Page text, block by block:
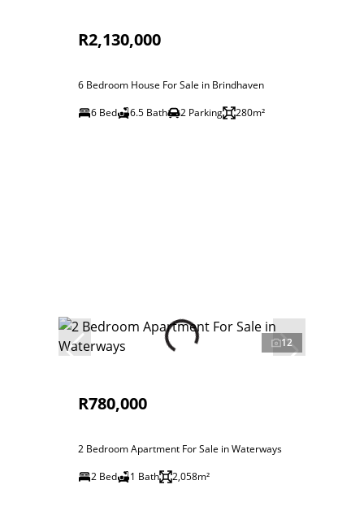
R2,130,000
6 Bedroom House For Sale in Brindhaven
6 Bed
6.5 Bath 2 Parking 280m²
12
R780,000
2 Bedroom Apartment For Sale in Waterways
2 Bed
1 Bath 2,058m²